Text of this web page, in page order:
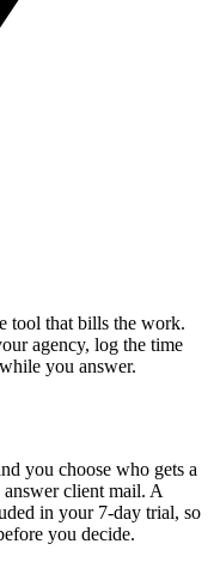
tool that bills the work.
agency, log the time
you answer.
you choose who gets a
client mail. A
in your 7-day trial, so
you decide.